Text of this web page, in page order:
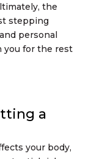
the
stepping
personal
you for the rest
a
your body,